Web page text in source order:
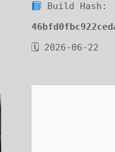
Build Hash:
🗓 2026-06-22